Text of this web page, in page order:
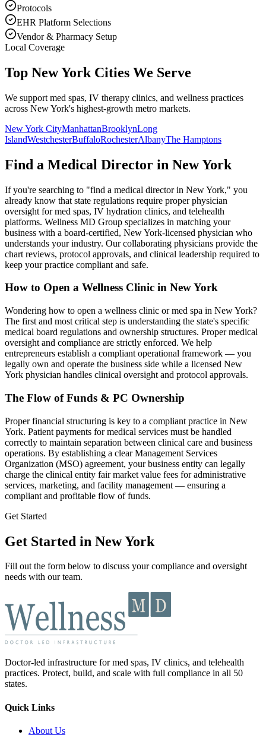
Protocols
EHR Platform Selections
Vendor & Pharmacy Setup
Local Coverage
Top New York Cities We Serve
We support med spas, IV therapy clinics, and wellness practices
across New York's highest-growth metro markets.
New York CityManhattanBrooklynLong
IslandWestchesterBuffaloRochesterAlbanyThe Hamptons
Find a Medical Director in New York
If you're searching to "find a medical director in New York," you
already know that state regulations require proper physician
oversight for med spas, IV hydration clinics, and telehealth
platforms. Wellness MD Group specializes in matching your
business with a board-certified, New York-licensed physician who
understands your industry. Our collaborating physicians provide the
chart reviews, protocol approvals, and clinical leadership required to
keep your practice compliant and safe.
How to Open a Wellness Clinic in New York
Wondering how to open a wellness clinic or med spa in New York?
The first and most critical step is understanding the state's specific
medical board regulations and ownership structures. Proper medical
oversight and compliance are strictly enforced. We help
entrepreneurs establish a compliant operational framework — you
legally own and operate the business side while a licensed New
York physician handles clinical oversight and protocol approvals.
The Flow of Funds & PC Ownership
Proper financial structuring is key to a compliant practice in New
York. Patient payments for medical services must be handled
correctly to maintain separation between clinical care and business
operations. By establishing a clear Management Services
Organization (MSO) agreement, your business entity can legally
charge the clinical entity fair market value fees for administrative
services, marketing, and facility management — ensuring a
compliant and profitable flow of funds.
Get Started
Get Started in New York
Fill out the form below to discuss your compliance and oversight
needs with our team.
Doctor-led infrastructure for med spas, IV clinics, and telehealth
practices. Protect, build, and scale with full compliance in all 50
states.
Quick Links
About Us